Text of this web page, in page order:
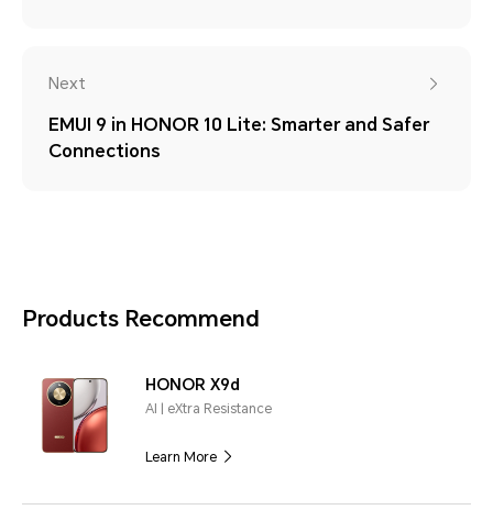
Next
EMUI 9 in HONOR 10 Lite: Smarter and Safer
Connections
Products Recommend
HONOR X9d
AI | eXtra Resistance
Learn More